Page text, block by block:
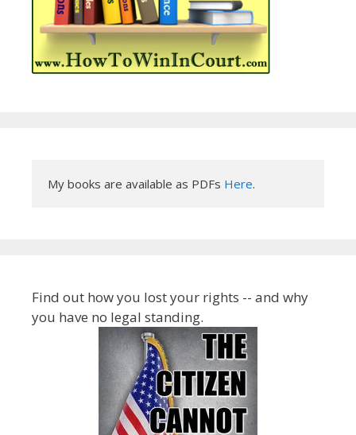
My books are available as PDFs Here.
Find out how you lost your rights -- and why
you have no legal standing.